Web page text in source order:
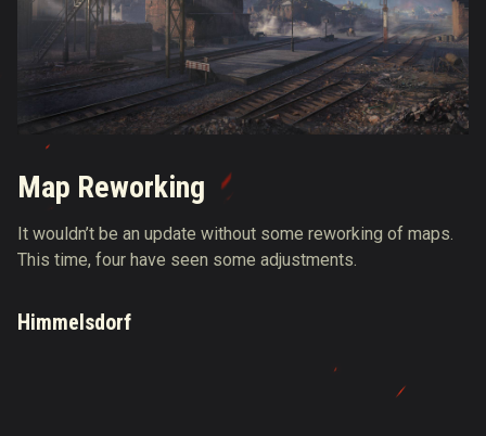
Map Reworking
It wouldn’t be an update without some reworking of maps.
This time, four have seen some adjustments.
Himmelsdorf